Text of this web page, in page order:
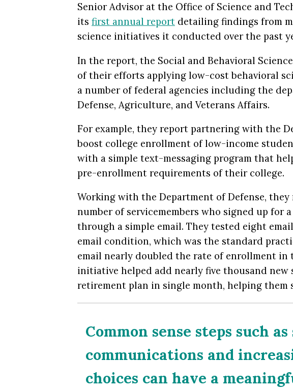
Senior Advisor at the Office of Science and
its first annual report detailing findings from
science initiatives it conducted over the past
In the report, the Social and Behavioral
of their efforts applying low-cost behavioral
a number of federal agencies including the
Defense, Agriculture, and Veterans Affairs.
For example, they report partnering with the
boost college enrollment of low-income
with a simple text-messaging program that
pre-enrollment requirements of their college.
Working with the Department of Defense,
number of servicemembers who signed up for
through a simple email. They tested eight
email condition, which was the standard
email nearly doubled the rate of enrollment in
initiative helped add nearly five thousand new
retirement plan in single month, helping them
Common sense steps such
communications and
choices can have a